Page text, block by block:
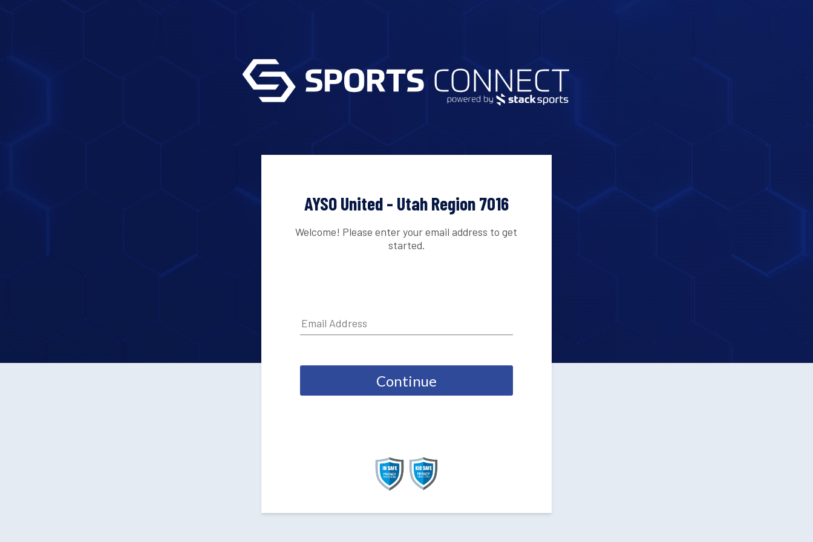
AYSO United - Utah Region 7016
Welcome! Please enter your email address to get
started.
Continue